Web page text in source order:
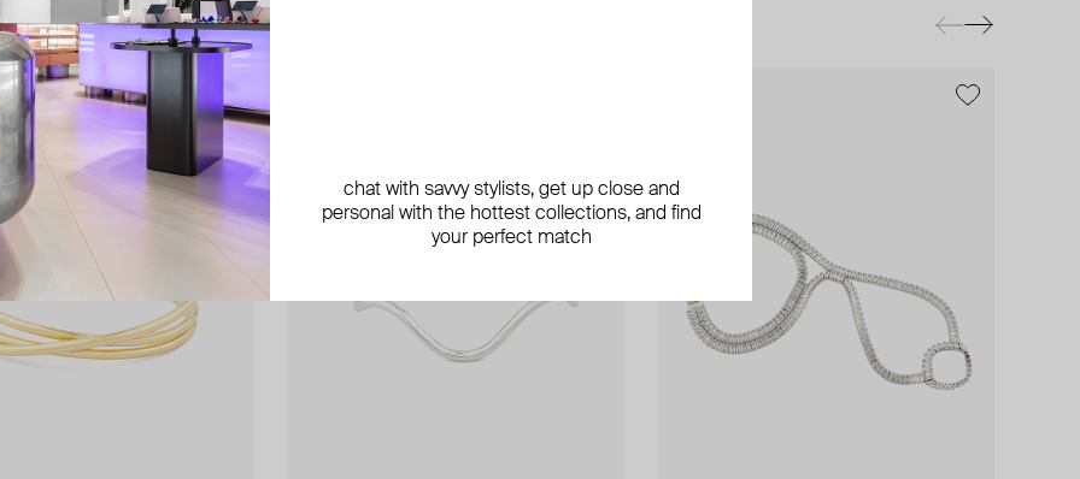
chat with savvy stylists, get up close and
personal with the hottest collections, and find
your perfect match